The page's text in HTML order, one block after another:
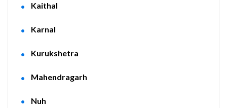
Kaithal
Karnal
Kurukshetra
Mahendragarh
Nuh